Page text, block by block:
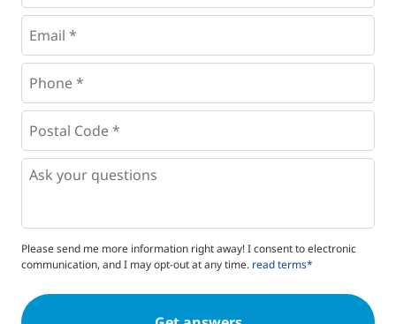
Email
Phone
*
Postal
Code
* *
Questions
Please send me more information right away! I consent to electronic
communication, and I may opt-out at any time. read terms*